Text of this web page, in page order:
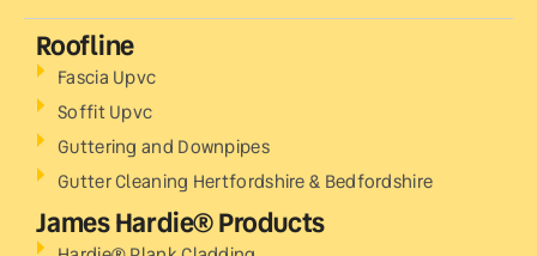
Roofline
Fascia Upvc
Soffit Upvc
Guttering and Downpipes
Gutter Cleaning Hertfordshire & Bedfordshire
James Hardie® Products